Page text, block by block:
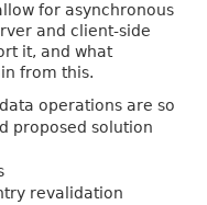
for asynchronous
and client-side
it, and what
from this.
operations are so
proposed solution
revalidation